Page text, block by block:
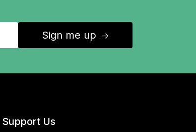
Sign me up ↑
Support Us